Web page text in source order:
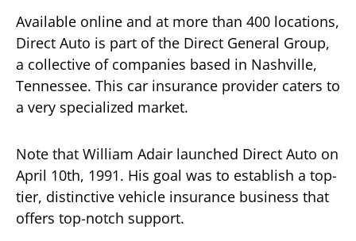
Available online and at more than 400 locations,
Direct Auto is part of the Direct General Group,
a collective of companies based in Nashville,
Tennessee. This car insurance provider caters to
a very specialized market.
Note that William Adair launched Direct Auto on
April 10th, 1991. His goal was to establish a top-
tier, distinctive vehicle insurance business that
offers top-notch support.